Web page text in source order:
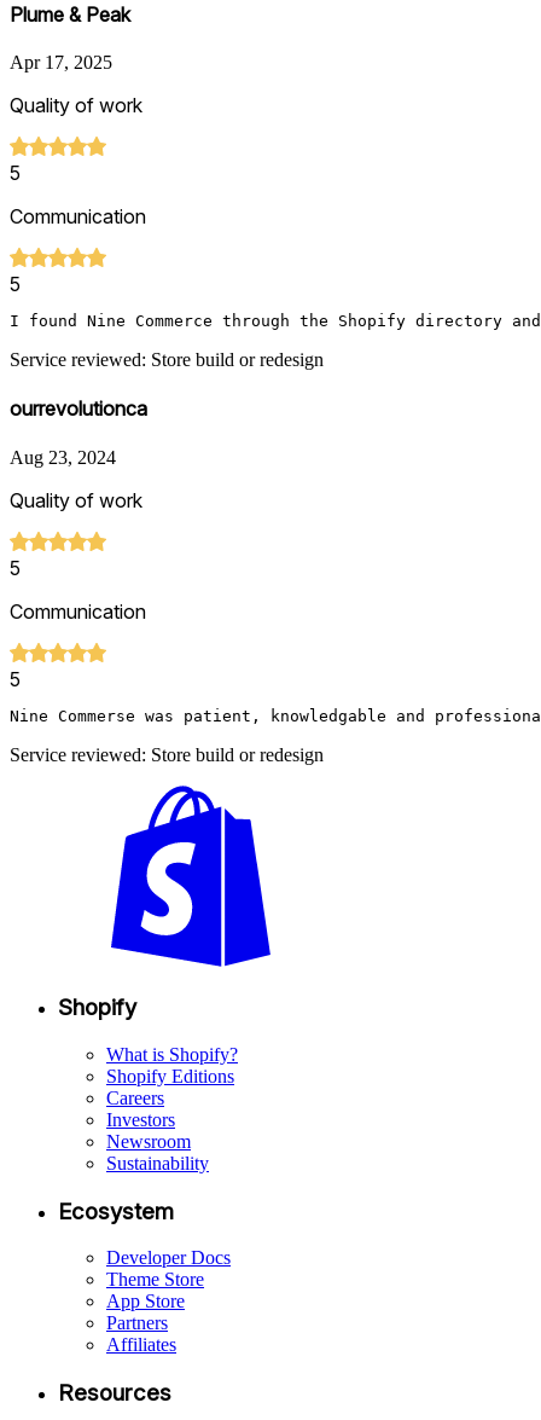
Plume & Peak
Apr 17, 2025
Quality of work
5
Communication
5
Service reviewed: Store build or redesign
ourrevolutionca
Aug 23, 2024
Quality of work
5
Communication
5
Nine Commerse was patient, knowledgable and
Service reviewed: Store build or redesign
Shopify
What is Shopify?
Shopify Editions
Careers
Investors
Newsroom
Sustainability
Ecosystem
Developer Docs
Theme Store
App Store
Partners
Affiliates
Resources